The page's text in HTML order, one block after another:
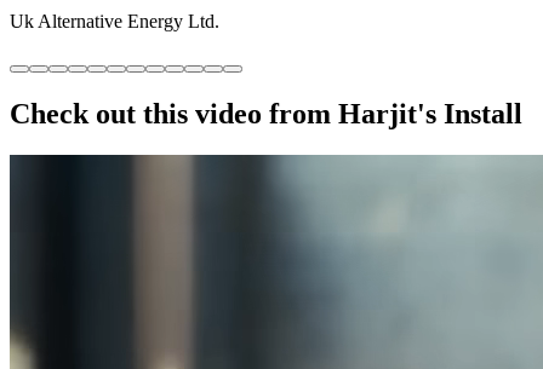
Uk Alternative Energy Ltd.
Check out this video from Harjit's Install